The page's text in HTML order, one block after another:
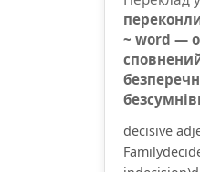
~ word —
decisive